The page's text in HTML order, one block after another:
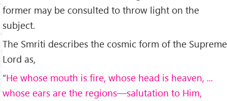
former may be consulted to throw light on the
subject.
The Smriti describes the cosmic form of the Supreme
Lord as,
“He whose mouth is fire, whose head is heaven, ...
whose ears are the regions—salutation to Him,